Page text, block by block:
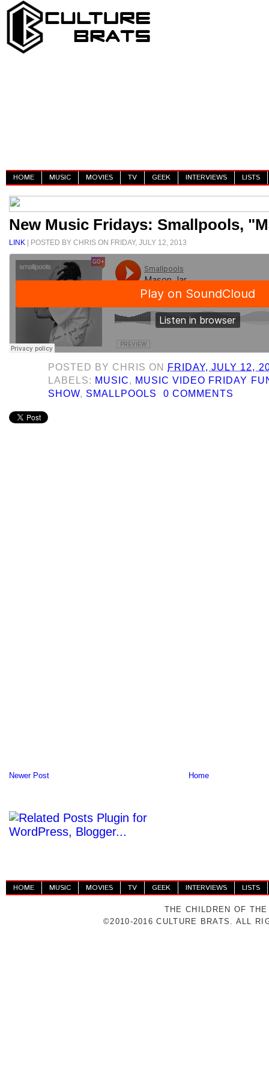
HOME MUSIC MOVIES TV GEEK INTERVIEWS LISTS
New Music Fridays: Smallpools,
LINK | POSTED BY CHRIS ON FRIDAY, JULY 12, 2013
POSTED BY CHRIS ON
FRIDAY, JULY 12,
LABELS: MUSIC, MUSIC VIDEO FRIDAY
SHOW, SMALLPOOLS 0 COMMENTS
Newer Post Home
HOME MUSIC MOVIES TV GEEK INTERVIEWS LISTS
THE CHILDREN OF
©2010-2016 CULTURE BRATS. ALL